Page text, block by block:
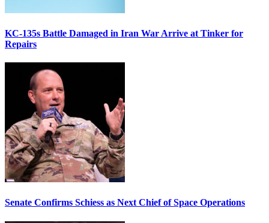
KC-135s Battle Damaged in Iran War Arrive at Tinker for
Repairs
Senate Confirms Schiess as Next Chief of Space Operations